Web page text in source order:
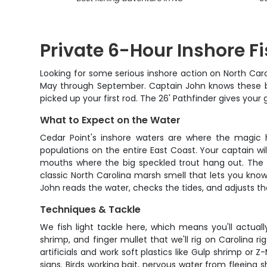
Private 6-Hour Inshore
Looking for some serious inshore action on North
May through September. Captain John knows
picked up your first rod. The 26' Pathfinder gives
What to Expect on the Water
Cedar Point's inshore waters are where the
populations on the entire East Coast. Your captain
mouths where the big speckled trout hang out.
classic North Carolina marsh smell that lets you
John reads the water, checks the tides, and adjusts
Techniques & Tackle
We fish light tackle here, which means you'll
shrimp, and finger mullet that we'll rig on Carolina
artificials and work soft plastics like Gulp shrimp or
signs. Birds working bait, nervous water from